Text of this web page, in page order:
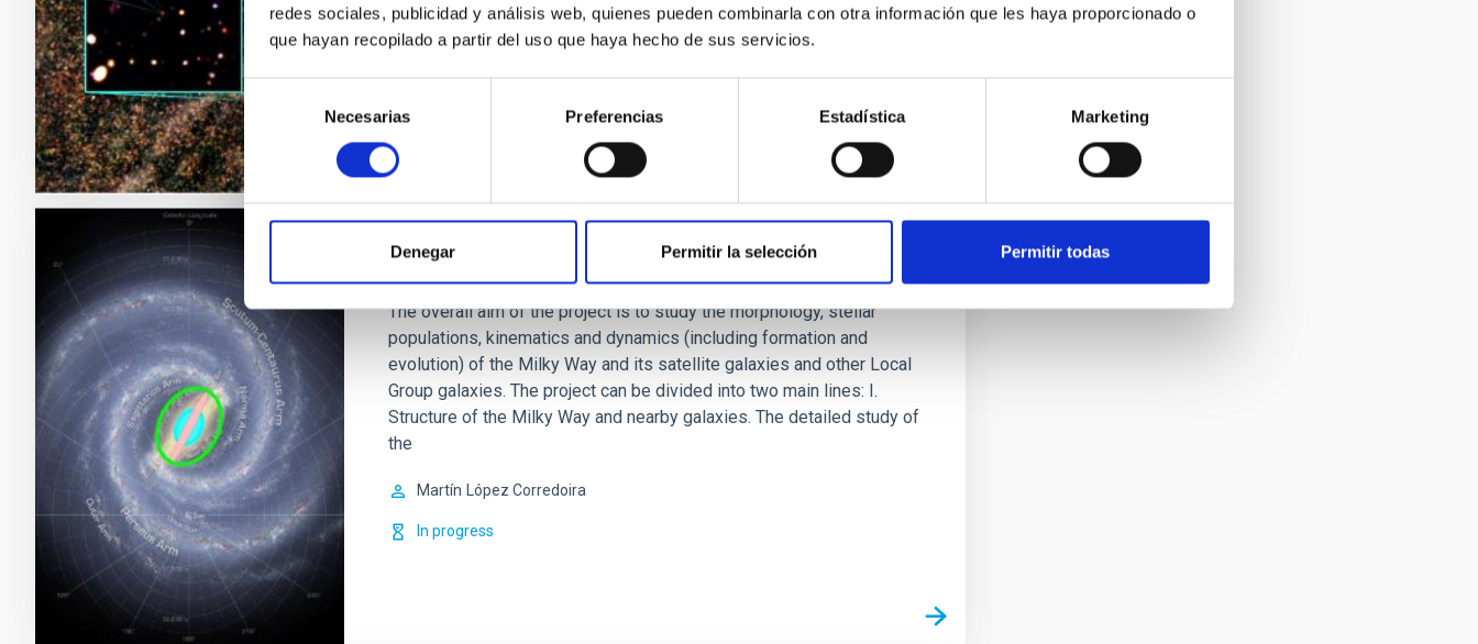
redes sociales, publicidad y análisis web, quienes pueden combinarla con otra información que les haya proporcionado o
que hayan recopilado a partir del uso que haya hecho de sus servicios.
Selección
de
consentimiento
Necesarias Preferencias Estadística Marketing
Denegar Permitir la selección Permitir todas
Ismael Pérez Fournon
In progress
Milky Way and Nearby Galaxies
The overall aim of the project is to study the morphology, stellar
populations, kinematics and dynamics (including formation and
evolution) of the Milky Way and its satellite galaxies and other Local
Group galaxies. The project can be divided into two main lines: I.
Structure of the Milky Way and nearby galaxies. The detailed study of
the
Martín López Corredoira
In progress